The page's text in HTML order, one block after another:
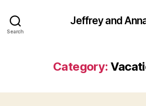
Search
Jeffrey and
Category: